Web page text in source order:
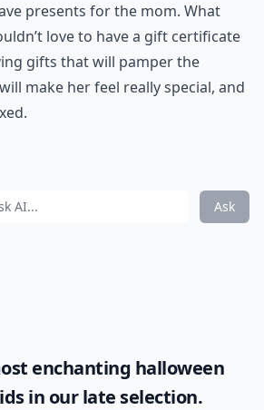
presents for the mom. What
love to have a gift certificate
gifts that will pamper the
make her feel really special, and
Ask
enchanting halloween
in our late selection.